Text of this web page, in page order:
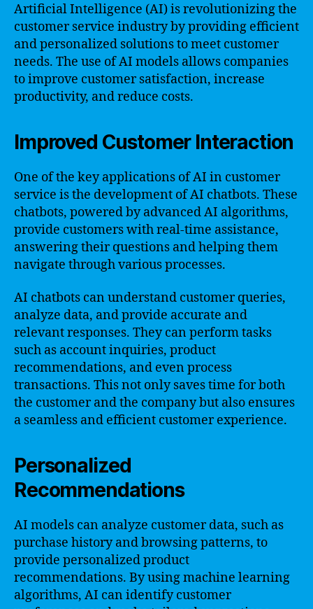
Artificial Intelligence (AI) is revolutionizing the
customer service industry by providing efficient
and personalized solutions to meet customer
needs. The use of AI models allows companies
to improve customer satisfaction, increase
productivity, and reduce costs.
Improved Customer Interaction
One of the key applications of AI in customer
service is the development of AI chatbots. These
chatbots, powered by advanced AI algorithms,
provide customers with real-time assistance,
answering their questions and helping them
navigate through various processes.
AI chatbots can understand customer queries,
analyze data, and provide accurate and
relevant responses. They can perform tasks
such as account inquiries, product
recommendations, and even process
transactions. This not only saves time for both
the customer and the company but also ensures
a seamless and efficient customer experience.
Personalized
Recommendations
AI models can analyze customer data, such as
purchase history and browsing patterns, to
provide personalized product
recommendations. By using machine learning
algorithms, AI can identify customer